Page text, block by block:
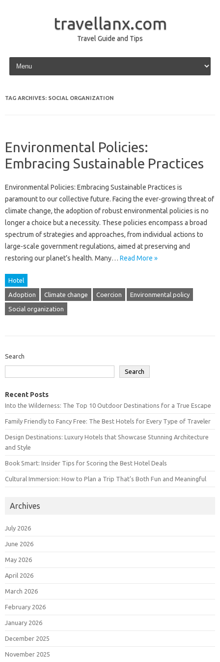
travellanx.com
Travel Guide and Tips
Skip to content
TAG ARCHIVES: SOCIAL ORGANIZATION
Environmental Policies:
Embracing Sustainable Practices
Environmental Policies: Embracing‌ Sustainable Practices‌ is
paramount to our collective future. Facing the ever-growing threat of‌
climate change, the adoption‌ of robust‍ environmental‌ policies‍ is no‍
longer a choice but‌ a‌ necessity. These‍ policies encompass a broad
spectrum‌ of strategies and‌ approaches, from individual‌ actions to‌
large-scale government‌ regulations, aimed at preserving and‍
restoring‌ our planet’s‌ health. Many‍… Read More »
Hotel
Adoption Climate change Coercion Environmental policy
Social organization
Search
Search
Recent Posts
Into the Wilderness: The Top 10 Outdoor Destinations for a True Escape
Family Friendly to Fancy Free: The Best Hotels for Every Type of Traveler
Design Destinations: Luxury Hotels that Showcase Stunning Architecture
and Style
Book Smart: Insider Tips for Scoring the Best Hotel Deals
Cultural Immersion: How to Plan a Trip That’s Both Fun and Meaningful
Archives
July 2026
June 2026
May 2026
April 2026
March 2026
February 2026
January 2026
December 2025
November 2025